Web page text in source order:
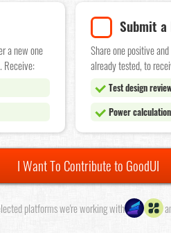
a new one
Receive:
Submit
Share one positive
already tested, to
Test design
Power
I Want To Contribute to GoodUI
platforms we're working with